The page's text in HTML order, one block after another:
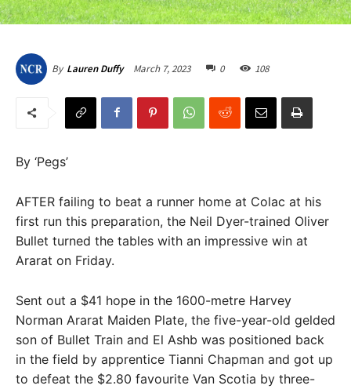
By Lauren Duffy March 7, 2023 0 108
By ‘Pegs’
AFTER failing to beat a runner home at Colac at his
first run this preparation, the Neil Dyer-trained Oliver
Bullet turned the tables with an impressive win at
Ararat on Friday.
Sent out a $41 hope in the 1600-metre Harvey
Norman Ararat Maiden Plate, the five-year-old gelded
son of Bullet Train and El Ashb was positioned back
in the field by apprentice Tianni Chapman and got up
to defeat the $2.80 favourite Van Scotia by three-